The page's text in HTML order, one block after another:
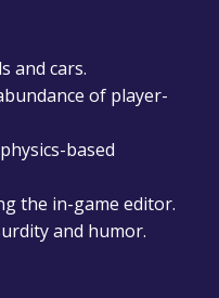
and cars.
of player-
based
the in-game editor.
and humor.